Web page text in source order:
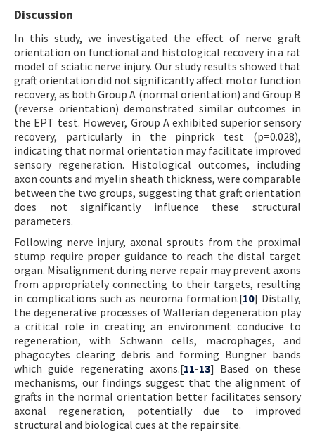
Discussion
In this study, we investigated the effect of nerve graft
orientation on functional and histological recovery in a rat
model of sciatic nerve injury. Our study results showed that
graft orientation did not significantly affect motor function
recovery, as both Group A (normal orientation) and Group B
(reverse orientation) demonstrated similar outcomes in
the EPT test. However, Group A exhibited superior sensory
recovery, particularly in the pinprick test (p=0.028),
indicating that normal orientation may facilitate improved
sensory regeneration. Histological outcomes, including
axon counts and myelin sheath thickness, were comparable
between the two groups, suggesting that graft orientation
does not significantly influence these structural
parameters.
Following nerve injury, axonal sprouts from the proximal
stump require proper guidance to reach the distal target
organ. Misalignment during nerve repair may prevent axons
from appropriately connecting to their targets, resulting
in complications such as neuroma formation.[10] Distally,
the degenerative processes of Wallerian degeneration play
a critical role in creating an environment conducive to
regeneration, with Schwann cells, macrophages, and
phagocytes clearing debris and forming Büngner bands
which guide regenerating axons.[11-13] Based on these
mechanisms, our findings suggest that the alignment of
grafts in the normal orientation better facilitates sensory
axonal regeneration, potentially due to improved
structural and biological cues at the repair site.